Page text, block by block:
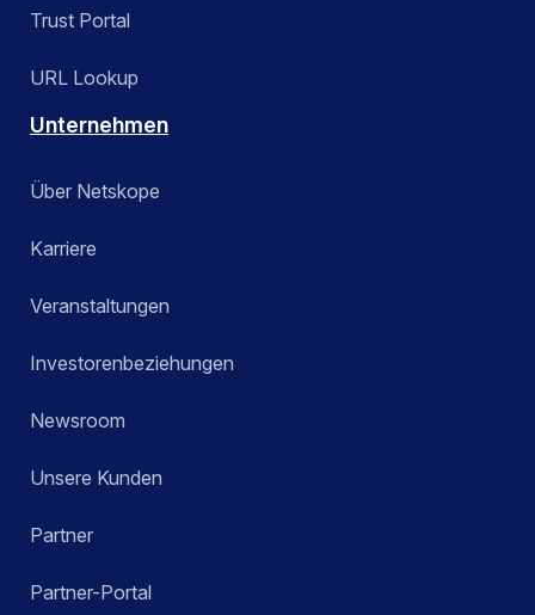
Trust Portal
URL Lookup
Unternehmen
Über Netskope
Karriere
Veranstaltungen
Investorenbeziehungen
Newsroom
Unsere Kunden
Partner
Partner-Portal